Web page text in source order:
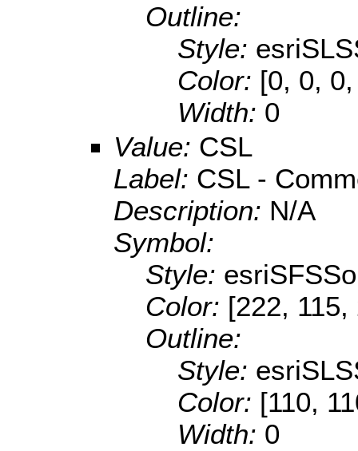
Outline:
Style:
Color: [0, 0,
Width: 0
Value: CSL
Label: CSL -
Description: N/A
Symbol:
Style:
Color: [222,
Outline:
Style:
Color: [110,
Width: 0